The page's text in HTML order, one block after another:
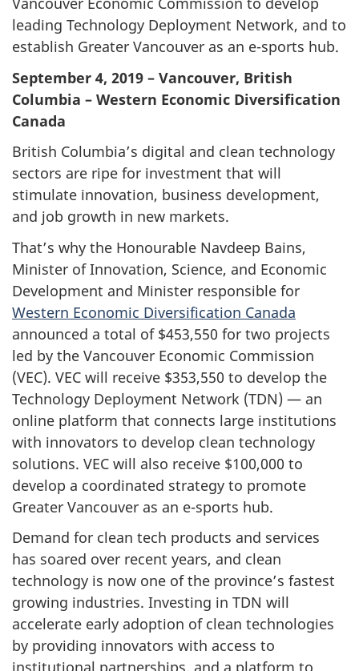
leading Technology Deployment Network, and to
establish Greater Vancouver as an e-sports hub.
September 4, 2019 – Vancouver, British
Columbia – Western Economic Diversification
Canada
British Columbia’s digital and clean technology
sectors are ripe for investment that will
stimulate innovation, business development,
and job growth in new markets.
That’s why the Honourable Navdeep Bains,
Minister of Innovation, Science, and Economic
Development and Minister responsible for
Western Economic Diversification Canada
announced a total of $453,550 for two projects
led by the Vancouver Economic Commission
(VEC). VEC will receive $353,550 to develop the
Technology Deployment Network (TDN) — an
online platform that connects large institutions
with innovators to develop clean technology
solutions. VEC will also receive $100,000 to
develop a coordinated strategy to promote
Greater Vancouver as an e-sports hub.
Demand for clean tech products and services
has soared over recent years, and clean
technology is now one of the province’s fastest
growing industries. Investing in TDN will
accelerate early adoption of clean technologies
by providing innovators with access to